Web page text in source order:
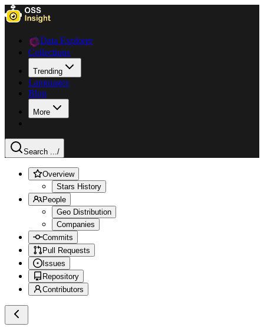
Data Explorer
Collections
Trending
Languages
Blog
More
Search .../
Overview
Stars History
People
Geo Distribution
Companies
Commits
Pull Requests
Issues
Repository
Contributors